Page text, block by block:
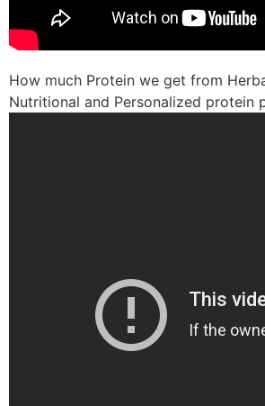
How much Protein we get from
Nutritional and Personalized protein